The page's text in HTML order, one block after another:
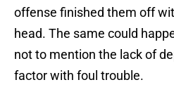
offense finished them off
head. The same could
not to mention the lack of
factor with foul trouble.